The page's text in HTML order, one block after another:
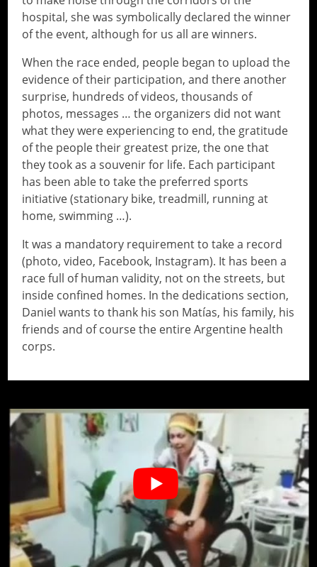
hospital, she was symbolically declared the winner
of the event, although for us all are winners.
When the race ended, people began to upload the
evidence of their participation, and there another
surprise, hundreds of videos, thousands of
photos, messages … the organizers did not want
what they were experiencing to end, the gratitude
of the people their greatest prize, the one that
they took as a souvenir for life. Each participant
has been able to take the preferred sports
initiative (stationary bike, treadmill, running at
home, swimming …).
It was a mandatory requirement to take a record
(photo, video, Facebook, Instagram). It has been a
race full of human validity, not on the streets, but
inside confined homes. In the dedications section,
Daniel wants to thank his son Matías, his family, his
friends and of course the entire Argentine health
corps.